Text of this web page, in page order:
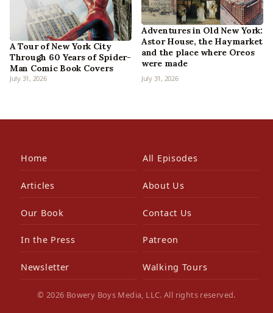
A Tour of New York City
Through 60 Years of Spider-
Man Comic Book Covers
July 31, 2026
Adventures in Old New York:
Astor House, the Haymarket
and the place where Oreos
were made
July 31, 2026
Home All Episodes
Articles About Us
Our Book Contact Us
In the Press Patreon
Newsletter Walking Tours
© 2026 Bowery Boys Media, LLC. All rights reserved.